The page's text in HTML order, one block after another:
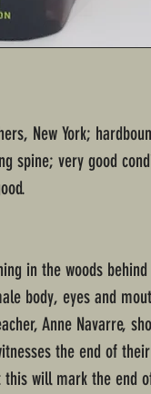
New York;
spine; very good
in the woods
body, eyes and
Anne Navarre,
the end of
will mark the end